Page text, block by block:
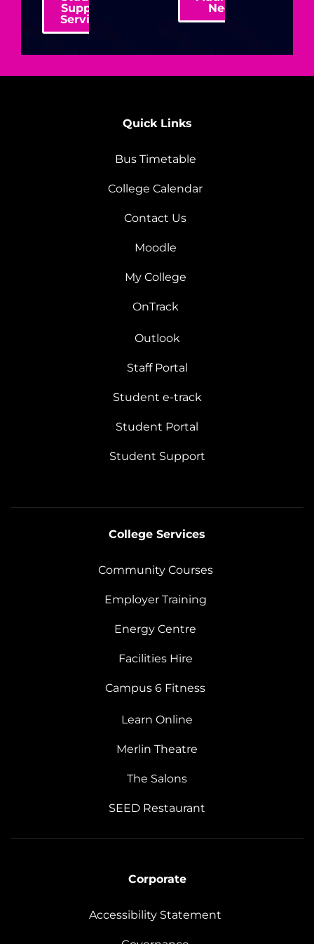
Support
Services
Needs
Quick Links
Bus Timetable
College Calendar
Contact Us
Moodle
My College
OnTrack
Outlook
Staff Portal
Student e-track
Student Portal
Student Support
College Services
Community Courses
Employer Training
Energy Centre
Facilities Hire
Campus 6 Fitness
Learn Online
Merlin Theatre
The Salons
SEED Restaurant
Corporate
Accessibility Statement